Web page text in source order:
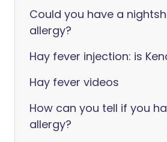
Could you have a
allergy?
Hay fever injection: is
Hay fever videos
How can you tell if you
allergy?